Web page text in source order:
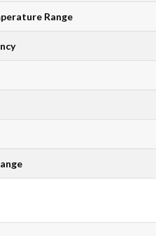
Range